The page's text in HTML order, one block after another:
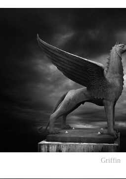
Griffin